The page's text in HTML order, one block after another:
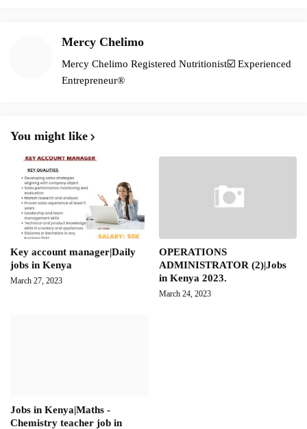
Mercy Chelimo
Mercy Chelimo Registered Nutritionist☑️ Experienced
Entrepreneur®️
You might like
Key account manager|Daily
jobs in Kenya
March 27, 2023
OPERATIONS
ADMINISTRATOR (2)|Jobs
in Kenya 2023.
March 24, 2023
Jobs in Kenya|Maths -
Chemistry teacher job in